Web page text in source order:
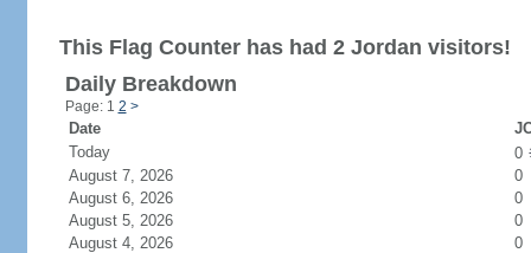
This Flag Counter has had 2 Jordan visitors!
Daily Breakdown
Page: 1 2 >
Date
Today
0
August 7, 2026
0
August 6, 2026
0
August 5, 2026
0
August 4, 2026
0